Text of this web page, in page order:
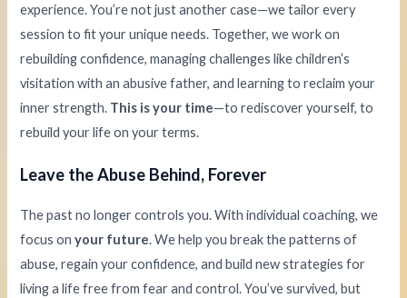
experience. You’re not just another case—we tailor every
session to fit your unique needs. Together, we work on
rebuilding confidence, managing challenges like children’s
visitation with an abusive father, and learning to reclaim your
inner strength. This is your time—to rediscover yourself, to
rebuild your life on your terms.
Leave the Abuse Behind, Forever
The past no longer controls you. With individual coaching, we
focus onyour future. We help you break the patterns of
abuse, regain your confidence, and build new strategies for
living a life free from fear and control. You’ve survived, but